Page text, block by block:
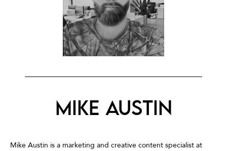
Mike Austin
Mike Austin is a marketing and creative content specialist at